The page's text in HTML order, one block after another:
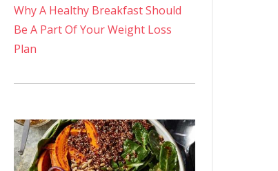
Why A Healthy Breakfast Should
Be A Part Of Your Weight Loss
Plan